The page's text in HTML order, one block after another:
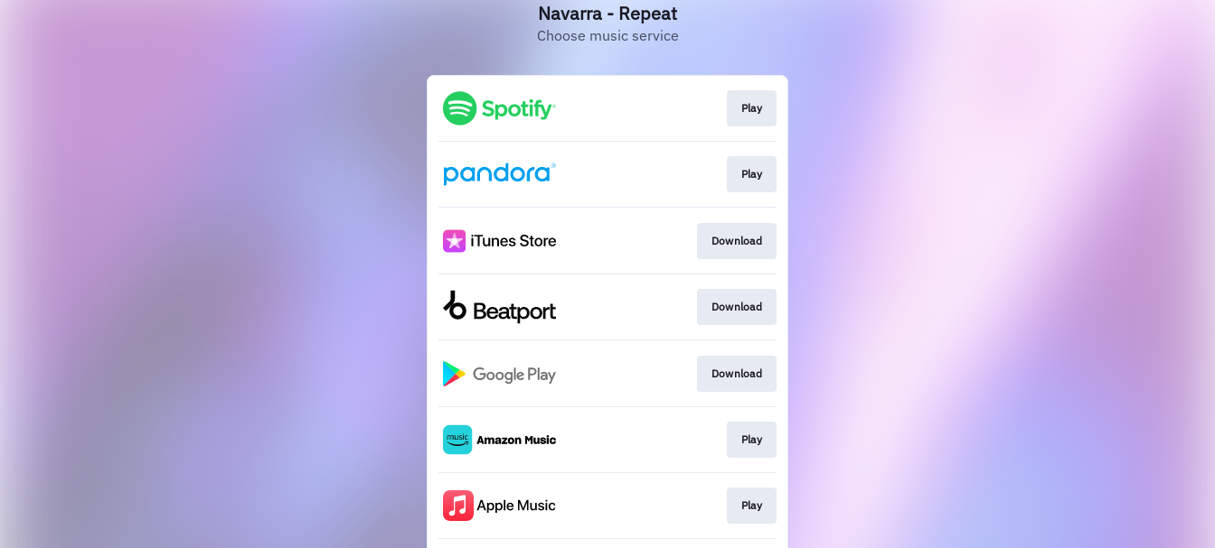
Navarra - Repeat
Choose music service
Play
Play
Download
Download
Download
Play
Play